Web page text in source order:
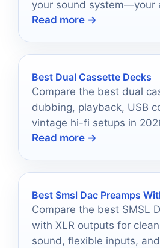
your sound system—your
experience may never be
Read more →
Best Dual Cassette Decks
Compare the best dual
dubbing, playback, USB
vintage hi-fi setups in
Read more →
Best Smsl Dac Preamps
Compare the best SMSL
with XLR outputs for
sound, flexible inputs,